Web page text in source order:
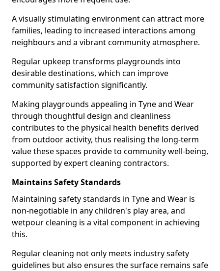
A visually stimulating environment can attract more
families, leading to increased interactions among
neighbours and a vibrant community atmosphere.
Regular upkeep transforms playgrounds into
desirable destinations, which can improve
community satisfaction significantly.
Making playgrounds appealing in Tyne and Wear
through thoughtful design and cleanliness
contributes to the physical health benefits derived
from outdoor activity, thus realising the long-term
value these spaces provide to community well-being,
supported by expert cleaning contractors.
Maintains Safety Standards
Maintaining safety standards in Tyne and Wear is
non-negotiable in any children's play area, and
wetpour cleaning is a vital component in achieving
this.
Regular cleaning not only meets industry safety
guidelines but also ensures the surface remains safe